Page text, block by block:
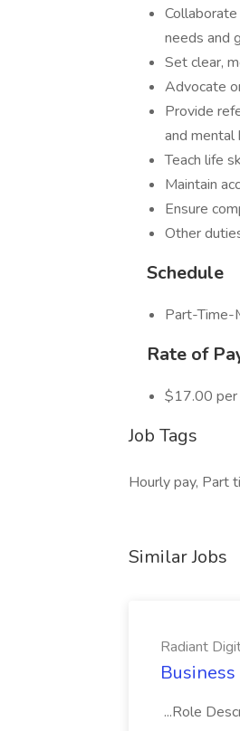
needs
Set clear,
Advocate
Provide
and
Teach life
Maintain
Ensure
Other
Schedule
Part-Time-
Rate of
$17.00
Job Tags
Hourly pay, Part
Similar Jobs
Radiant
...Role